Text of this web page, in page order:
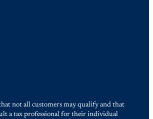
not all customers may qualify and that
a tax professional for their individual